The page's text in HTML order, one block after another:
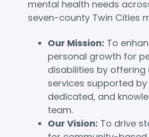
mental health needs
seven-county Twin Cities
Our Mission: To
personal growth for
disabilities by offering
services supported
dedicated, and
team.
Our Vision: To drive